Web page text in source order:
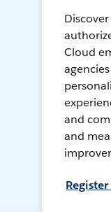
Cloud
and
and